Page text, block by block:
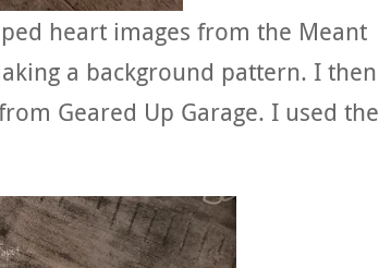
heart images from the Meant
a background pattern. I then
Geared Up Garage. I used the